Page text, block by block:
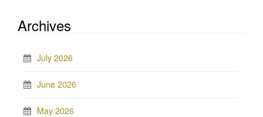
Archives
July 2026
June 2026
May 2026